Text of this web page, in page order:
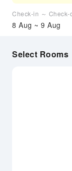
Check-in ～ Check-
8 Aug ~ 9 Aug
Select Rooms